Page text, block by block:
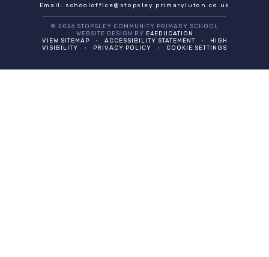
Email: schooloffice@stopsley.primaryluton.co.uk
© 2026 STOPSLEY COMMUNITY PRIMARY SCHOOL
WEBSITE DESIGN BY E4EDUCATION
VIEW SITEMAP
• ACCESSIBILITY STATEMENT •
HIGH
VISIBILITY
• PRIVACY POLICY • COOKIE SETTINGS